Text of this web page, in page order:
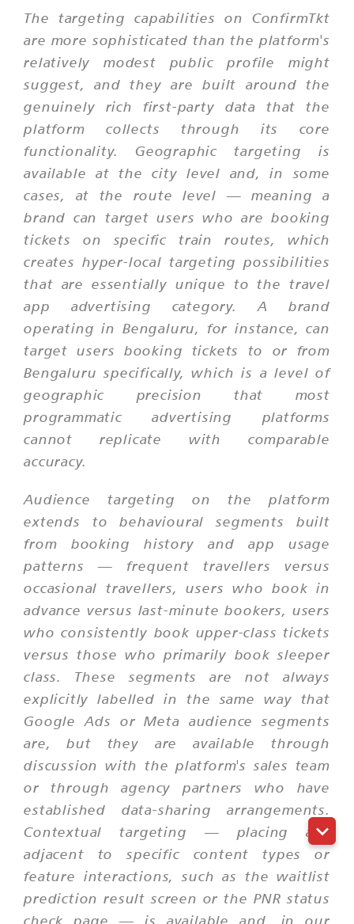
The targeting capabilities on ConfirmTkt
are more sophisticated than the platform's
relatively modest public profile might
suggest, and they are built around the
genuinely rich first-party data that the
platform collects through its core
functionality. Geographic targeting is
available at the city level and, in some
cases, at the route level — meaning a
brand can target users who are booking
tickets on specific train routes, which
creates hyper-local targeting possibilities
that are essentially unique to the travel
app advertising category. A brand
operating in Bengaluru, for instance, can
target users booking tickets to or from
Bengaluru specifically, which is a level of
geographic precision that most
programmatic advertising platforms
cannot replicate with comparable
accuracy.
Audience targeting on the platform
extends to behavioural segments built
from booking history and app usage
patterns — frequent travellers versus
occasional travellers, users who book in
advance versus last-minute bookers, users
who consistently book upper-class tickets
versus those who primarily book sleeper
class. These segments are not always
explicitly labelled in the same way that
Google Ads or Meta audience segments
are, but they are available through
discussion with the platform's sales team
or through agency partners who have
established data-sharing arrangements.
Contextual targeting — placing ads
adjacent to specific content types or
feature interactions, such as the waitlist
prediction result screen or the PNR status
check page — is available and, in our